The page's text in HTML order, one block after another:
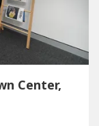
Center,